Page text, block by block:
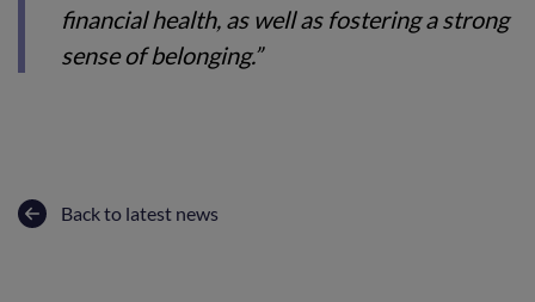
financial health, as well as fostering a strong
sense of belonging.”
Back to latest news